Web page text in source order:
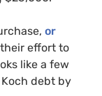
or
effort to
like a few
debt by